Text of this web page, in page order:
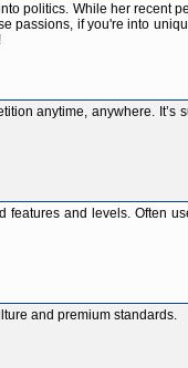
politics. While her recent
passions, if you're into
anytime, anywhere.
and levels. Often
and premium standards.